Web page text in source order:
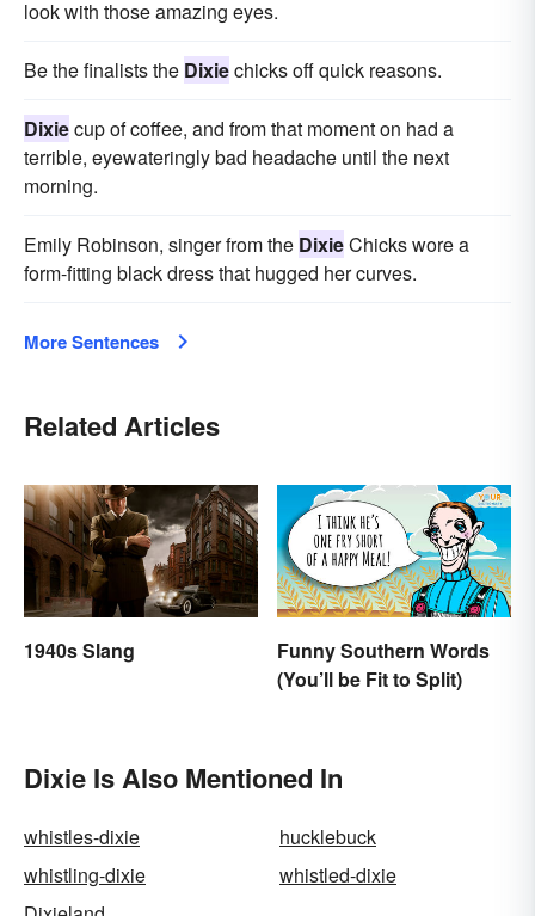
look with those amazing eyes.
Be the finalists the Dixiechicks off quick reasons.
Dixiecup of coffee, and from that moment on had a
terrible, eyewateringly bad headache until the next
morning.
Emily Robinson, singer from the DixieChicks wore a
form-fitting black dress that hugged her curves.
More Sentences
Related Articles
1940s Slang
Funny Southern Words
(You’ll be Fit to Split)
Dixie Is Also Mentioned In
whistles-dixie
hucklebuck
whistling-dixie
whistled-dixie